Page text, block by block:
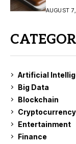
Buy?
AUGUST
Artificial
Big Data
Blockchain
Cryptocurrency
Entertainment
Finance